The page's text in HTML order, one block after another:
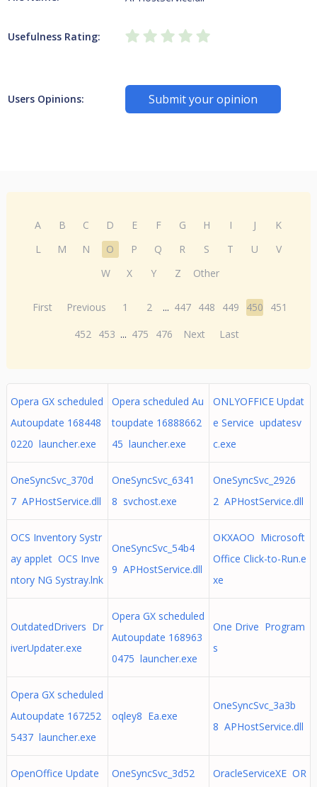
Usefulness Rating:
Users Opinions: Submit your opinion
A B C D E F G H I J
K
L
M N O P Q R S T U
V
W
X Y Z Other
First Previous 1 2 ... 447 448 449 450
451
452 453 ... 475 476 Next Last
Opera GX scheduled
Autoupdate 168448
0220 launcher.exe
Opera scheduled Au
toupdate 16888662
45 launcher.exe
ONLYOFFICE Updat
e Service updatesv
c.exe
OneSyncSvc_370d
7 APHostService.dll
OneSyncSvc_6341
8 svchost.exe
OneSyncSvc_2926
2 APHostService.dll
OCS Inventory Systr
ay applet OCS Inve
ntory NG Systray.lnk
OneSyncSvc_54b4
9 APHostService.dll
OKXAOO Microsoft
Office Click-to-Run.e
xe
OutdatedDrivers Dr
iverUpdater.exe
Opera GX scheduled
Autoupdate 168963
0475 launcher.exe
One Drive Program
s
Opera GX scheduled
Autoupdate 167252
5437 launcher.exe
oqley8 Ea.exe
OneSyncSvc_3a3b
8 APHostService.dll
OpenOffice Update
OneSyncSvc_3d52
OracleServiceXE OR